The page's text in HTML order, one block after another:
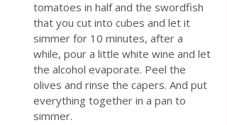
tomatoes in half and the swordfish
that you cut into cubes and let it
simmer for 10 minutes, after a
while, pour a little white wine and let
the alcohol evaporate. Peel the
olives and rinse the capers. And put
everything together in a pan to
simmer.